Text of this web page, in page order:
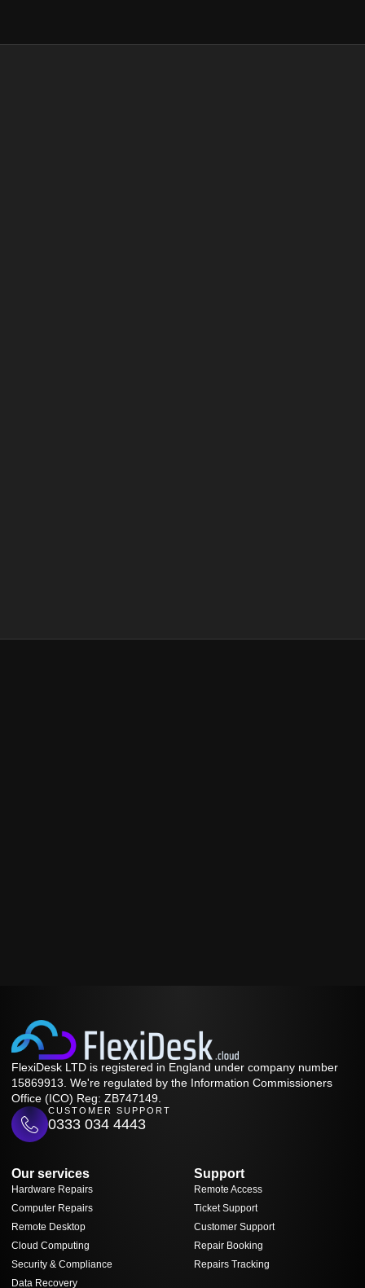
FlexiDesk LTD is registered in England under company number
15869913. We're regulated by the Information Commissioners
Office (ICO) Reg: ZB747149.
CUSTOMER SUPPORT
0333 034 4443
Our services
Hardware Repairs
Computer Repairs
Remote Desktop
Cloud Computing
Security & Compliance
Data Recovery
Support
Remote Access
Ticket Support
Customer Support
Repair Booking
Repairs Tracking